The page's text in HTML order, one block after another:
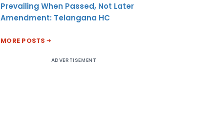
Prevailing When Passed, Not Later
Amendment: Telangana HC
MORE POSTS
ADVERTISEMENT